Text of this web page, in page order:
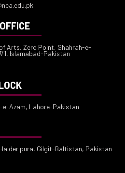
Arts, Zero Point, Shahrah-e-
1, Islamabad-Pakistan
e-Azam, Lahore-Pakistan
pura, Gilgit-Baltistan, Pakistan